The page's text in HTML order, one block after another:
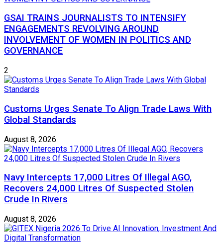
GSAI TRAINS JOURNALISTS TO INTENSIFY
ENGAGEMENTS REVOLVING AROUND
INVOLVEMENT OF WOMEN IN POLITICS AND
GOVERNANCE
2
Customs Urges Senate To Align Trade Laws With
Global Standards
August 8, 2026
Navy Intercepts 17,000 Litres Of Illegal AGO,
Recovers 24,000 Litres Of Suspected Stolen
Crude In Rivers
August 8, 2026